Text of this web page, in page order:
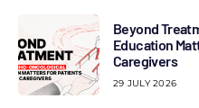
Beyond
Education
Caregivers
29 JULY 2026